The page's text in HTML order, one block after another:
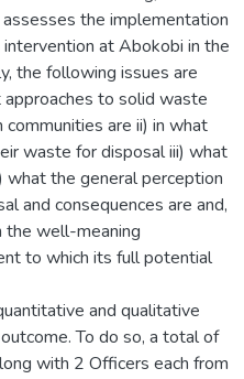
the implementation
at Abokobi in the
the following issues are
to solid waste
communities are ii) in what
waste for disposal iii) what
what the general perception
and consequences are and,
the well-meaning
to which its full potential
and qualitative
To do so, a total of
with 2 Officers each from